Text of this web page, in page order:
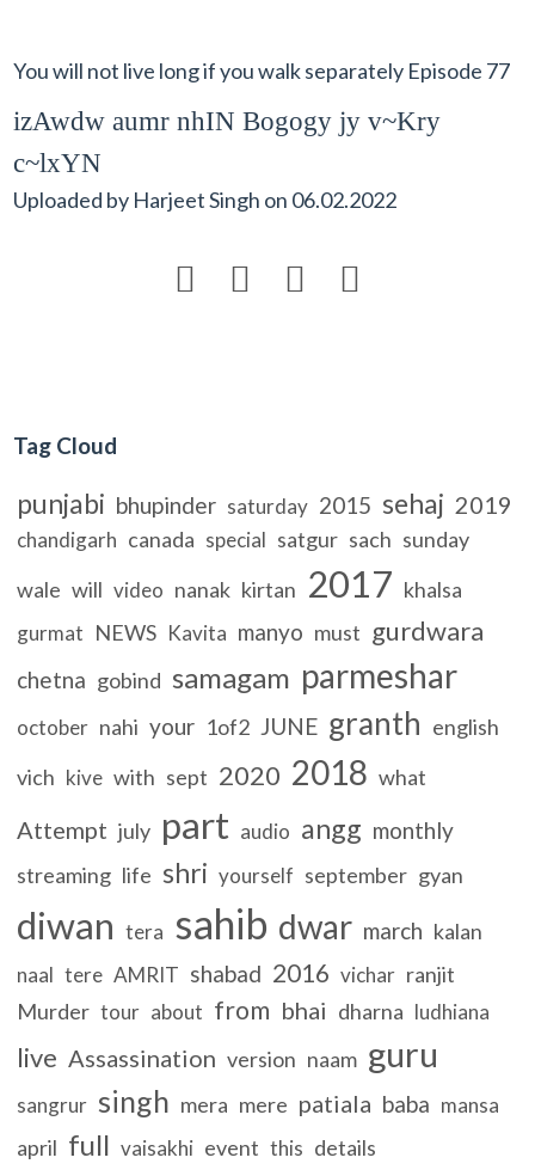
You will not live long if you walk separately Episode 77
izAwdw aumr nhIN Bogogy jy v~Kry
c~lxYN
Uploaded by Harjeet Singh on 06.02.2022
   
Tag Cloud
punjabi bhupinder saturday 2015 sehaj 2019
chandigarh canada special satgur sach sunday
wale will video nanak kirtan 2017 khalsa
gurmat NEWS Kavita manyo must gurdwara
chetna gobind samagam parmeshar
october nahi your 1of2 JUNE granth english
vich kive with sept 2020 2018 what
Attempt july part audio angg monthly
streaming life shri yourself september gyan
diwan tera sahib dwar march kalan
naal tere AMRIT shabad 2016 vichar ranjit
Murder tour about from bhai dharna ludhiana
live Assassination version naam guru
sangrur singh mera mere patiala baba mansa
april full vaisakhi event this details